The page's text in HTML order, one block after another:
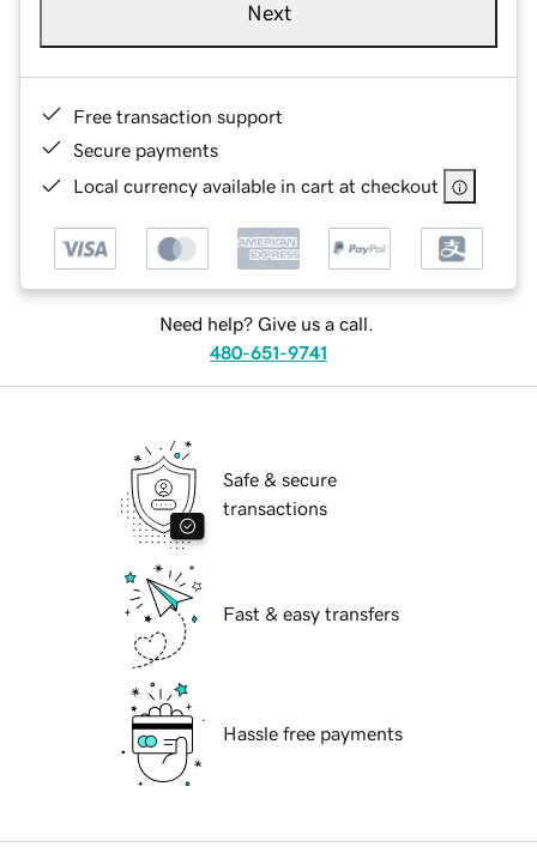
Next
Free transaction support
Secure payments
Local currency available in cart at checkout
Need help? Give us a call.
480-651-9741
Safe & secure
transactions
Fast & easy transfers
Hassle free payments